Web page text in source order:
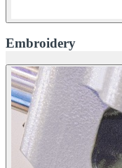
Embroidery